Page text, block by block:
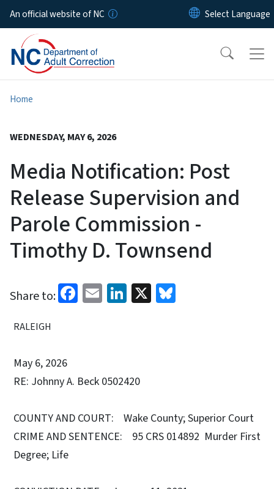
Skip to main content
An official website of NC
Home
WEDNESDAY, MAY 6, 2026
Media Notification: Post
Release Supervision and
Parole Commission -
Timothy D. Townsend
Share to: Facebook
EmailLinkedIn
X
RALEIGH
May 6, 2026
RE: Johnny A. Beck 0502420
COUNTY AND COURT: Wake County; Superior Court
CRIME AND SENTENCE: 95 CRS 014892 Murder First
Degree; Life